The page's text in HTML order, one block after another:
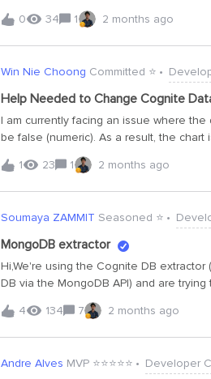
treated as a string.However, when I
you advise if there is a quick fix on
0 34 1 2 months ago
Win Nie Choong Committed ⭐️
Help Needed to Change Cognite
I am currently facing an issue where
be false (numeric). As a result, the
a string.However, when I download the
advise if there is a quick fix on your
1 23 1 2 months ago
Soumaya ZAMMIT Seasoned ⭐️
MongoDB extractor
Hi,We're using the Cognite DB
DB via the MongoDB API) and are
(https://docs.cognite.com/cdf/
doesn't mention the use of start_at
the state value. My questions are: 1. Is
4 134 7 2 months ago
Andre Alves MVP ⭐️⭐️⭐️⭐️⭐️ Developer